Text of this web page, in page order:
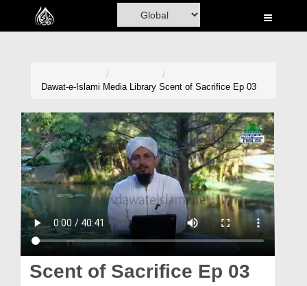
Home
Madani Channel
Volunteer Portal
Rohani Ilaj
Donation
Magazine
Dawat-e-Islami Media Library Scent of Sacrifice Ep 03
Scent of Sacrifice Ep 03